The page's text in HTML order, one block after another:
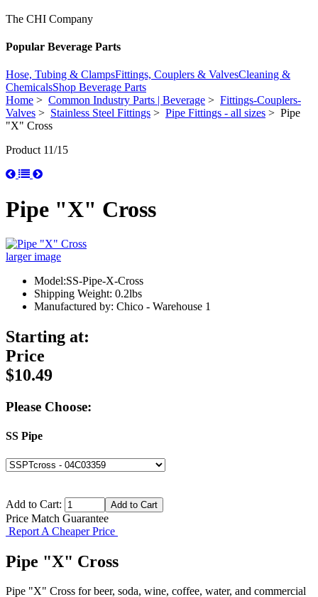
The CHI Company
Popular Beverage Parts
Hose, Tubing & ClampsFittings, Couplers & ValvesCleaning &
ChemicalsShop Beverage Parts
Home > Common Industry Parts | Beverage > Fittings-Couplers-
Valves > Stainless Steel Fittings > Pipe Fittings - all sizes > Pipe
"X" Cross
Product 11/15
Pipe "X" Cross
larger image
Model:SS-Pipe-X-Cross
Shipping Weight: 0.2lbs
Manufactured by: Chico - Warehouse 1
Starting at:
Price
$10.49
Please Choose:
SS Pipe
Add to Cart:
Price Match Guarantee
Report A Cheaper Price
Pipe "X" Cross
Pipe "X" Cross for beer, soda, wine, coffee, water, and commercial